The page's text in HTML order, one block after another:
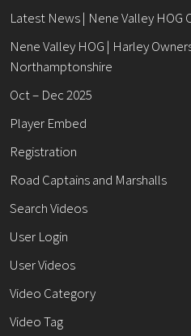
Latest News | Nene Valley HOG
Nene Valley HOG | Harley
Northamptonshire
Oct – Dec 2025
Player Embed
Registration
Road Captains and Marshalls
Search Videos
User Login
User Videos
Video Category
Video Tag